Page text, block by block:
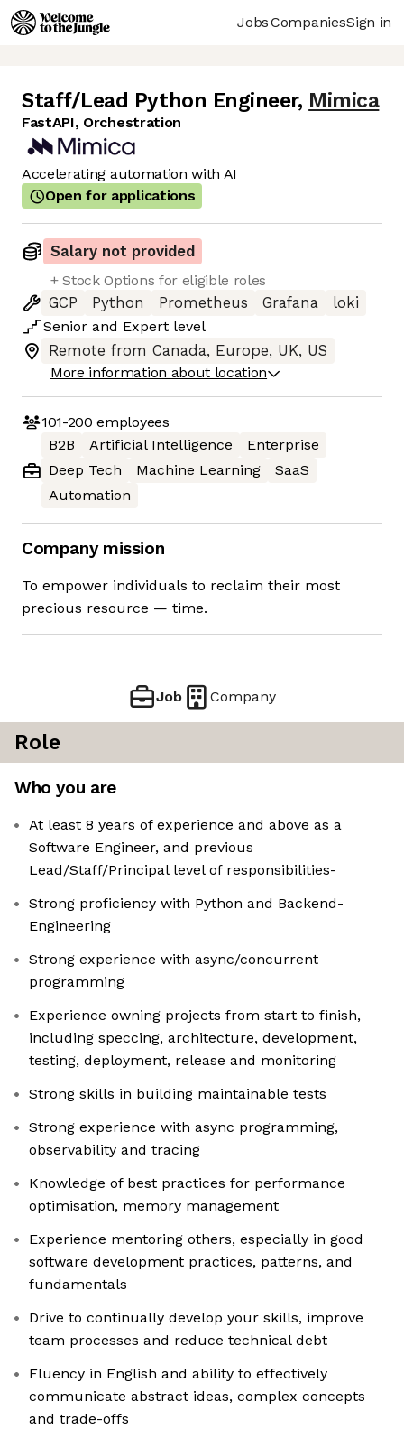
JobsCompaniesSign in
Staff/Lead Python Engineer, Mimica
FastAPI, Orchestration
Accelerating automation with AI
Open for applications
Salary not provided
+ Stock Options for eligible roles
GCP
Python Prometheus Grafana
loki
Senior and Expert level
Remote from Canada, Europe, UK, US
More information about location
101-200 employees
B2B
Artificial Intelligence
Enterprise
Deep Tech
Machine Learning
SaaS
Automation
Company mission
To empower individuals to reclaim their most
precious resource — time.
Job Company
Role
Who you are
At least 8 years of experience and above as a
Software Engineer, and previous
Lead/Staff/Principal level of responsibilities-
Strong proficiency with Python and Backend-
Engineering
Strong experience with async/concurrent
programming
Experience owning projects from start to finish,
including speccing, architecture, development,
testing, deployment, release and monitoring
Strong skills in building maintainable tests
Strong experience with async programming,
observability and tracing
Knowledge of best practices for performance
optimisation, memory management
Experience mentoring others, especially in good
software development practices, patterns, and
fundamentals
Drive to continually develop your skills, improve
team processes and reduce technical debt
Fluency in English and ability to effectively
communicate abstract ideas, complex concepts
and trade-offs